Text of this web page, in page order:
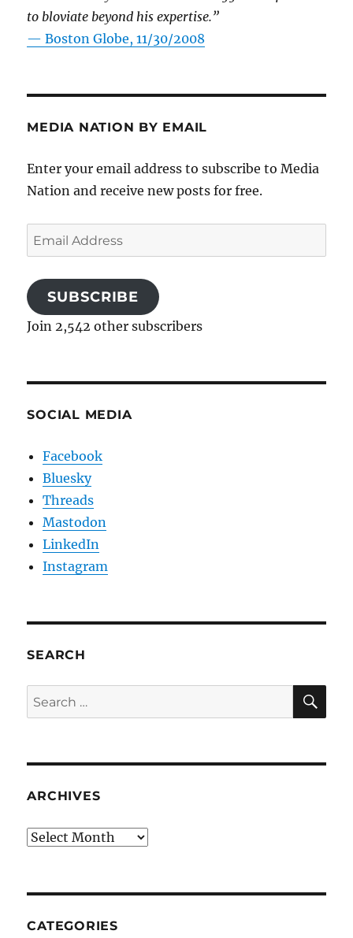
to bloviate beyond his expertise.”
—Boston Globe, 11/30/2008
MEDIA NATION BY EMAIL
Enter your email address to subscribe to Media
Nation and receive new posts for free.
Email
Address
SUBSCRIBE
Join 2,542 other subscribers
SOCIAL MEDIA
Facebook
Bluesky
Threads
Mastodon
LinkedIn
Instagram
SEARCH
Search
for:
ARCHIVES
Archives
CATEGORIES